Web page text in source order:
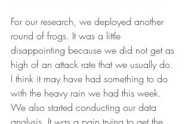
For our research, we deployed another
round of frogs. It was a little
disappointing because we did not get as
high of an attack rate that we usually do.
I think it may have had something to do
with the heavy rain we had this week.
We also started conducting our data